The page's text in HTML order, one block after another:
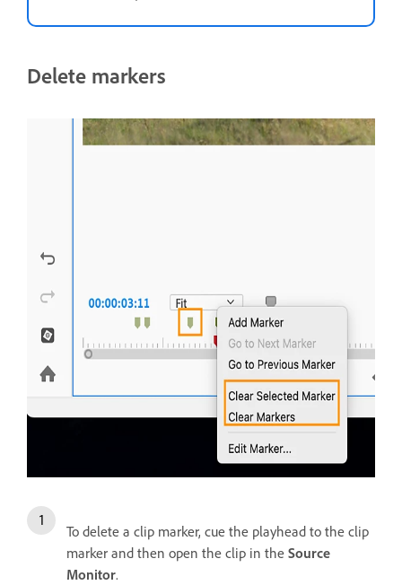
Delete markers
To delete a clip marker, cue the playhead to the clip
marker and then open the clip in the Source
Monitor.